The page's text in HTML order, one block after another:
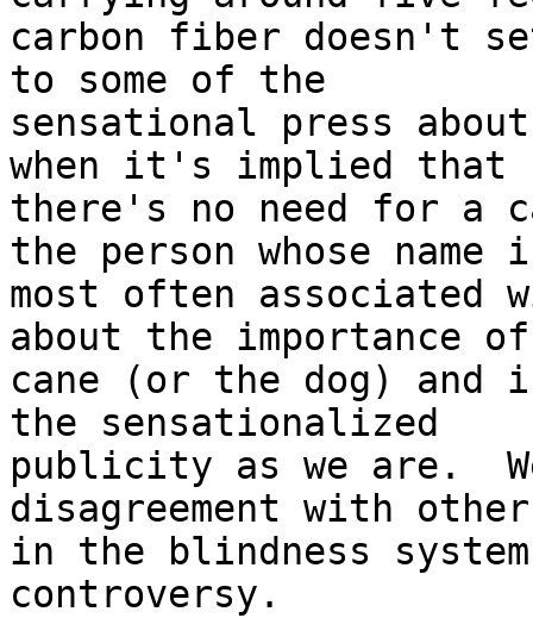
carbon fiber doesn't
to some of the
sensational press
when it's implied that
there's no need for a
the person whose name
most often associated
about the importance
cane (or the dog) and
the sensationalized
publicity as we are.
disagreement with
in the blindness
controversy.